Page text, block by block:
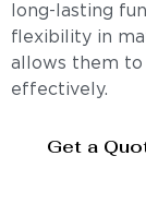
long-lasting
flexibility in
allows them to
effectively.
Get a